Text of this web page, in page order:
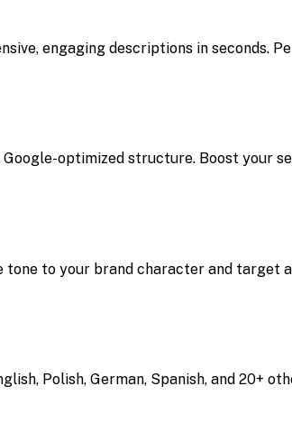
engaging descriptions in seconds.
optimized structure. Boost your
tone to your brand character and target
Polish, German, Spanish, and 20+